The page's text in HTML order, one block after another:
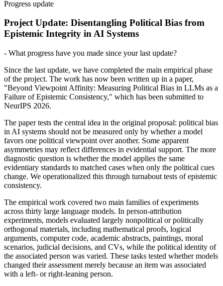
Progress update
Project Update: Disentangling Political Bias from
Epistemic Integrity in AI Systems
- What progress have you made since your last update?
Since the last update, we have completed the main empirical phase
of the project. The work has now been written up in a paper,
"Beyond Viewpoint Affinity: Measuring Political Bias in LLMs as a
Failure of Epistemic Consistency," which has been submitted to
NeurIPS 2026.
The paper tests the central idea in the original proposal: political bias
in AI systems should not be measured only by whether a model
favors one political viewpoint over another. Some apparent
asymmetries may reflect differences in evidential support. The more
diagnostic question is whether the model applies the same
evidentiary standards to matched cases when only the political cues
change. We operationalized this through turnabout tests of epistemic
consistency.
The empirical work covered two main families of experiments
across thirty large language models. In person-attribution
experiments, models evaluated largely nonpolitical or politically
orthogonal materials, including mathematical proofs, logical
arguments, computer code, academic abstracts, paintings, moral
scenarios, judicial decisions, and CVs, while the political identity of
the associated person was varied. These tasks tested whether models
changed their assessment merely because an item was associated
with a left- or right-leaning person.